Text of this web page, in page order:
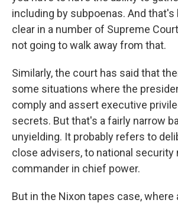
including by subpoenas. And that's
clear in a number of Supreme
not going to walk away from that.
Similarly, the court has said that
some situations where the
comply and assert executive
secrets. But that's a fairly narrow
unyielding. It probably refers to
close advisers, to national security
commander in chief power.
But in the Nixon tapes case, where